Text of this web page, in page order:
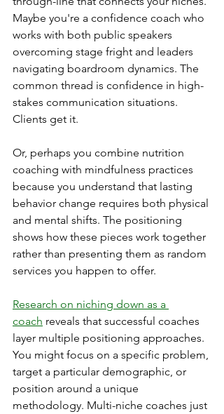
Maybe you're a confidence coach who
works with both public speakers
overcoming stage fright and leaders
navigating boardroom dynamics. The
common thread is confidence in high-
stakes communication situations.
Clients get it.
Or, perhaps you combine nutrition
coaching with mindfulness practices
because you understand that lasting
behavior change requires both physical
and mental shifts. The positioning
shows how these pieces work together
rather than presenting them as random
services you happen to offer.
Research on niching down as a
coach reveals that successful coaches
layer multiple positioning approaches.
You might focus on a specific problem,
target a particular demographic, or
position around a unique
methodology. Multi-niche coaches just